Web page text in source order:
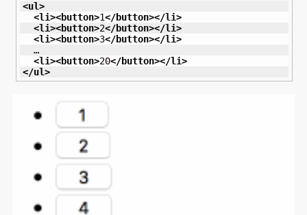
<ul>
<li><button>1</button></li>
<li><button>2</button></li>
<li><button>3</button></li>
  …
<li><button>20</button></li>
</ul>